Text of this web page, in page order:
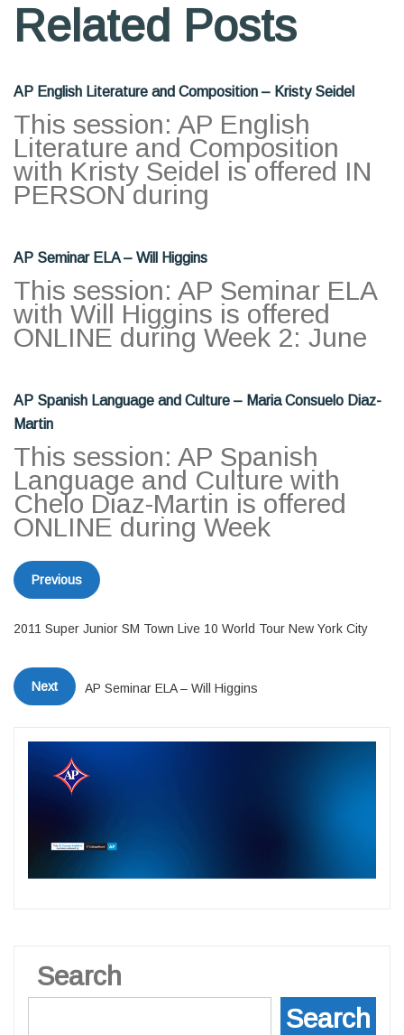
Related Posts
AP English Literature and Composition – Kristy Seidel
This session: AP English
Literature and Composition
with Kristy Seidel is offered IN
PERSON during
AP Seminar ELA – Will Higgins
This session: AP Seminar ELA
with Will Higgins is offered
ONLINE during Week 2: June
AP Spanish Language and Culture – Maria Consuelo Diaz-
Martin
This session: AP Spanish
Language and Culture with
Chelo Diaz-Martin is offered
ONLINE during Week
Previous
2011 Super Junior SM Town Live 10 World Tour New York City
Next AP Seminar ELA – Will Higgins
Search
Search